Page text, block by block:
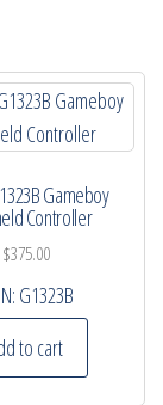
Gameboy
Controller
$375.00
G1323B
to cart